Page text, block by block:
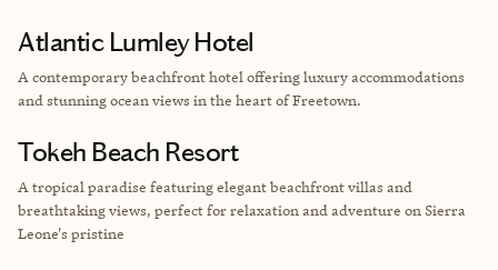
Atlantic Lumley Hotel
A contemporary beachfront hotel offering luxury accommodations
and stunning ocean views in the heart of Freetown.
Tokeh Beach Resort
A tropical paradise featuring elegant beachfront villas and
breathtaking views, perfect for relaxation and adventure on Sierra
Leone's pristine